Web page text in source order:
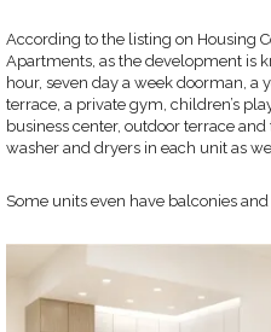
According to the listing on Housing
Apartments, as the development is
hour, seven day a week doorman, a
terrace, a private gym, children’s
business center, outdoor terrace
washer and dryers in each unit as
Some units even have balconies and